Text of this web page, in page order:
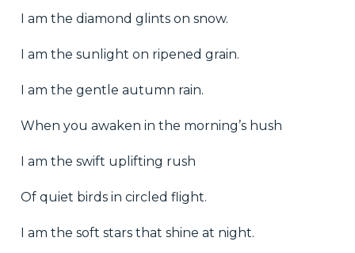
I am the diamond glints on snow.
I am the sunlight on ripened grain.
I am the gentle autumn rain.
When you awaken in the morning’s hush
I am the swift uplifting rush
Of quiet birds in circled flight.
I am the soft stars that shine at night.